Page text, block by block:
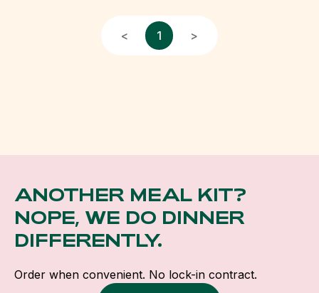
< 1 >
ANOTHER MEAL KIT?
NOPE, WE DO DINNER
DIFFERENTLY.
Order when convenient. No lock-in contract.